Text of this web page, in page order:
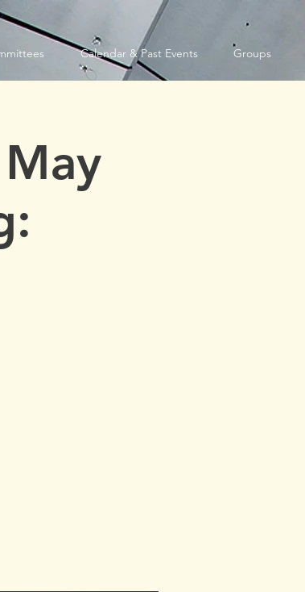
Calendar & Past Events Groups